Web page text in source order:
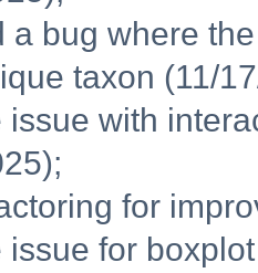
a bug where
taxon (11/
issue with
for
issue for